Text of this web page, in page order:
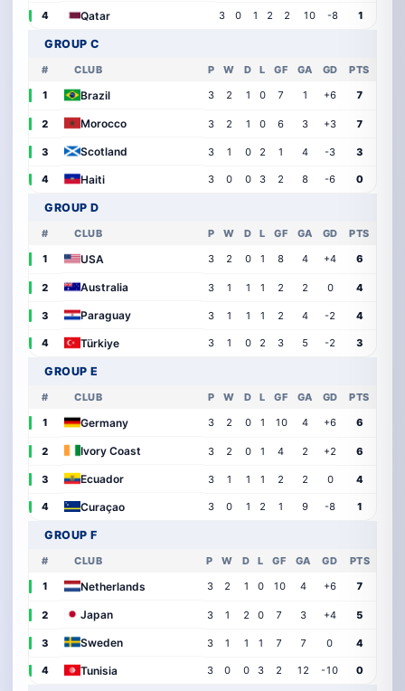
4 Qatar 3 0 1 2 2 10 -8 1
GROUP C
# CLUB P W D L GF GA GD
PTS
1
Brazil 3 2 1 0 7 1 +6 7
2 Morocco 3 2 1 0 6 3 +3 7
3 Scotland 3 1 0 2 1 4 -3 3
4 Haiti 3 0 0 3 2 8 -6 0
GROUP D
# CLUB P W D L GF GA GD
PTS
1
USA 3 2 0 1 8 4 +4 6
2 Australia 3 1 1 1 2 2 0 4
3 Paraguay 3 1 1 1 2 4 -2 4
4 Türkiye 3 1 0 2 3 5 -2 3
GROUP E
# CLUB P W D L GF GA GD
PTS
1
Germany 3 2 0 1 10 4 +6 6
2 Ivory Coast 3 2 0 1 4 2 +2 6
3 Ecuador 3 1 1 1 2 2 0 4
4 Curaçao 3 0 1 2 1 9 -8 1
GROUP F
# CLUB P W D L GF GA GD
PTS
1
Netherlands 3 2 1 0 10 4 +6 7
2 Japan 3 1 2 0 7 3 +4 5
3 Sweden 3 1 1 1 7 7 0 4
4 Tunisia 3 0 0 3 2 12 -10 0